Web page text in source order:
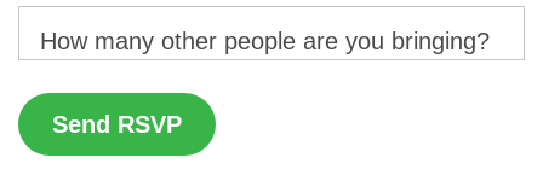
How many other people are you bringing?